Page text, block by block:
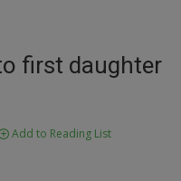
first daughter
Add to Reading List